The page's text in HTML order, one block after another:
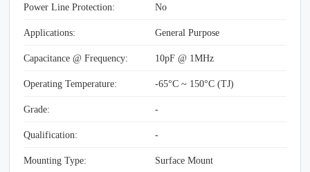
Power Line Protection: No
Applications: General Purpose
Capacitance @ Frequency: 10pF @ 1MHz
Operating Temperature: -65°C ~ 150°C (TJ)
Grade: -
Qualification: -
Mounting Type: Surface Mount